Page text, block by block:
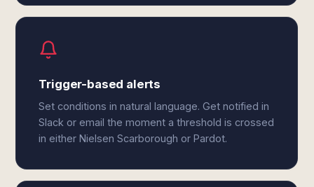
Trigger-based alerts
Set conditions in natural language. Get notified in
Slack or email the moment a threshold is crossed
in either Nielsen Scarborough or Pardot.